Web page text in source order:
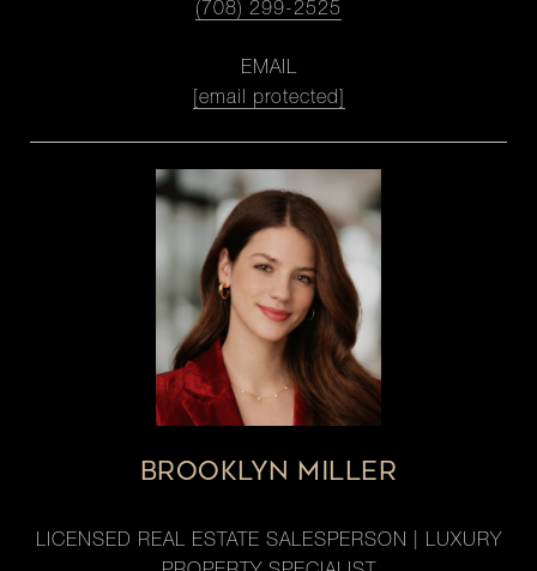
(708) 299-2525
EMAIL
[email protected]
BROOKLYN MILLER
LICENSED REAL ESTATE SALESPERSON | LUXURY